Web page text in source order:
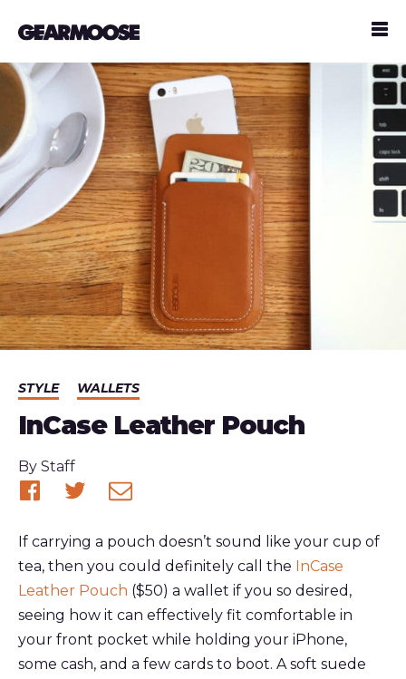
STYLE WALLETS
InCase Leather Pouch
Published
By Staff
on
Facebook
on
Twitter
via
email
If carrying a pouch doesn’t sound like your cup of
tea, then you could definitely call the InCase
Leather Pouch ($50) a wallet if you so desired,
seeing how it can effectively fit comfortable in
your front pocket while holding your iPhone,
some cash, and a few cards to boot. A soft suede